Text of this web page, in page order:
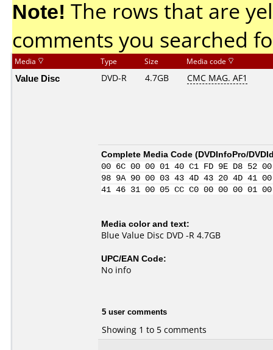
Note! The rows that are
comments you searched
Media Type Size Media code
Value Disc DVD-R 4.7GB CMC MAG. AF1
Complete Media Code (DVDInfoPro/
00 6C 00 00 01 40 C1 FD 9E D8
98 9A 90 00 03 43 4D 43 20 4D 41
41 46 31 00 05 CC C0 00 00 00
Media color and text:
Blue Value Disc DVD -R 4.7GB
UPC/EAN Code:
No info
5 user comments
Showing 1 to 5 comments